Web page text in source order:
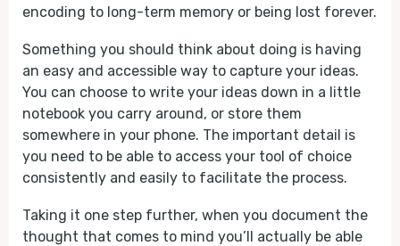
encoding to long-term memory or being lost forever.
Something you should think about doing is having
an easy and accessible way to capture your ideas.
You can choose to write your ideas down in a little
notebook you carry around, or store them
somewhere in your phone. The important detail is
you need to be able to access your tool of choice
consistently and easily to facilitate the process.
Taking it one step further, when you document the
thought that comes to mind you’ll actually be able